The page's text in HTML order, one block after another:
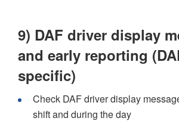
9) DAF driver display
and early reporting
specific)
Check DAF driver display
shift and during the day